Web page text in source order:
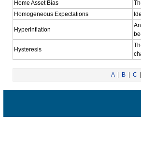
Home Asset Bias
Homogeneous Expectations
Hyperinflation
Hysteresis
A| B C